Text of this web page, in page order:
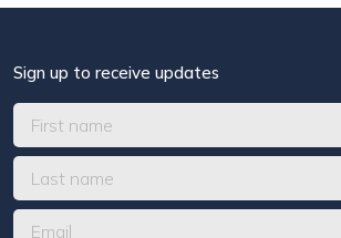
Sign up to receive updates